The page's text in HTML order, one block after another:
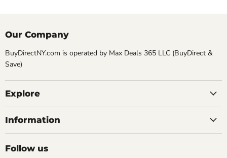
Our Company
BuyDirectNY.com is operated by Max Deals 365 LLC (BuyDirect &
Save)
Explore
Information
Follow us